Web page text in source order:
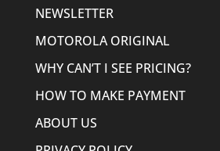
NEWSLETTER
MOTOROLA ORIGINAL
WHY CAN’T I SEE PRICING?
HOW TO MAKE PAYMENT
ABOUT US